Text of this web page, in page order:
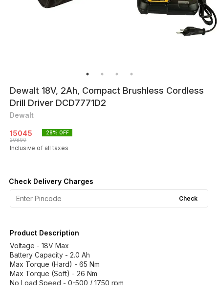
Dewalt 18V, 2Ah, Compact Brushless Cordless
Drill Driver DCD7771D2
Dewalt
15045
20890
28% OFF
Inclusive of all taxes
Check Delivery Charges
Check
Product Description
Voltage - 18V Max
Battery Capacity - 2.0 Ah
Max Torque (Hard) - 65 Nm
Max Torque (Soft) - 26 Nm
No Load Speed - 0-500 / 1750 rpm